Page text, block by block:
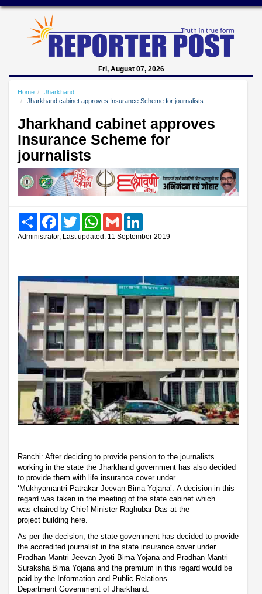
Fri, August 07, 2026
Home
Jharkhand
Jharkhand cabinet approves Insurance Scheme for journalists
Jharkhand cabinet approves
Insurance Scheme for
journalists
Share FacebookTwitter WhatsAppGmail
Administrator, Last updated: 11 September 2019
Ranchi: After deciding to provide pension to the journalists
working in the state the Jharkhand government has also decided
to provide them with life insurance cover under
‘Mukhyamantri Patrakar Jeevan Bima Yojana’. A decision in this
regard was taken in the meeting of the state cabinet which
was chaired by Chief Minister Raghubar Das at the
project building here.
As per the decision, the state government has decided to provide
the accredited journalist in the state insurance cover under
Pradhan Mantri Jeevan Jyoti Bima Yojana and Pradhan Mantri
Suraksha Bima Yojana and the premium in this regard would be
paid by the Information and Public Relations
Department Government of Jharkhand.